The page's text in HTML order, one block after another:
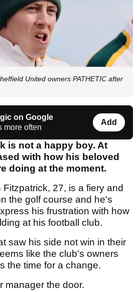
United owners PATHETIC after
on Google
more often
Add
is not a happy boy. At
with how his beloved
doing at the moment.
27, is a fiery and
the golf course and he's
his frustration with how
at his football club.
saw his side not win in their
like the club's owners
the time for a change.
manager the door.